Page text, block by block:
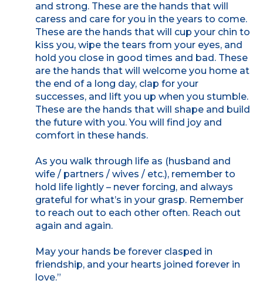
and strong. These are the hands that will
caress and care for you in the years to come.
These are the hands that will cup your chin to
kiss you, wipe the tears from your eyes, and
hold you close in good times and bad. These
are the hands that will welcome you home at
the end of a long day, clap for your
successes, and lift you up when you stumble.
These are the hands that will shape and build
the future with you. You will find joy and
comfort in these hands.
As you walk through life as (husband and
wife / partners / wives / etc.), remember to
hold life lightly – never forcing, and always
grateful for what’s in your grasp. Remember
to reach out to each other often. Reach out
again and again.
May your hands be forever clasped in
friendship, and your hearts joined forever in
love.”